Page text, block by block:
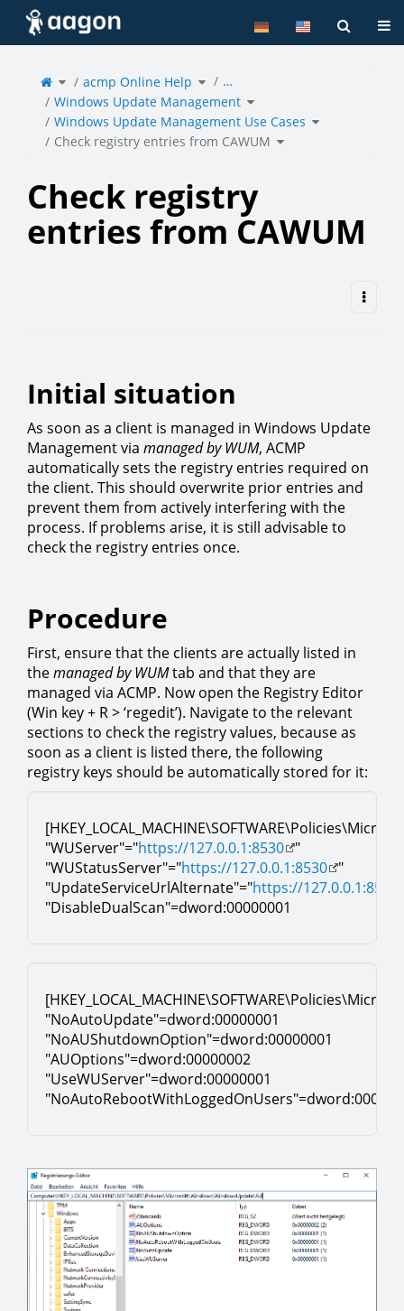
Home
Toggle
the
parent
tree
of
Check
registry
entries
from
CAWUM.
acmp Online Help Toggle
the
hierarchy
tree
under
acmp
Online
Help.
…
Windows Update Management Toggle
the
hierarchy
tree
under
Windows
Update
Management.
Windows Update Management Use Cases Toggle
the
hierarchy
tree
Check registry entries from CAWUM Toggle
the
hierarchy
tree
Check registry
entries from CAWUM
Initial situation
As soon as a client is managed in Windows Update
Management via managed by WUM, ACMP
automatically sets the registry entries required on
the client. This should overwrite prior entries and
prevent them from actively interfering with the
process. If problems arise, it is still advisable to
check the registry entries once.
Procedure
First, ensure that the clients are actually listed in
themanaged by WUMtab and that they are
managed via ACMP. Now open the Registry Editor
(Win key + R > ‘regedit’). Navigate to the relevant
sections to check the registry values, because as
soon as a client is listed there, the following
registry keys should be automatically stored for it:
"WUServer"="https://127.0.0.1:8530 "
"WUStatusServer"="https://127.0.0.1:8530 "
"UpdateServiceUrlAlternate"="https://127.0.0.1:8530
"DisableDualScan"=dword:00000001
"NoAutoUpdate"=dword:00000001
"NoAUShutdownOption"=dword:00000001
"AUOptions"=dword:00000002
"UseWUServer"=dword:00000001